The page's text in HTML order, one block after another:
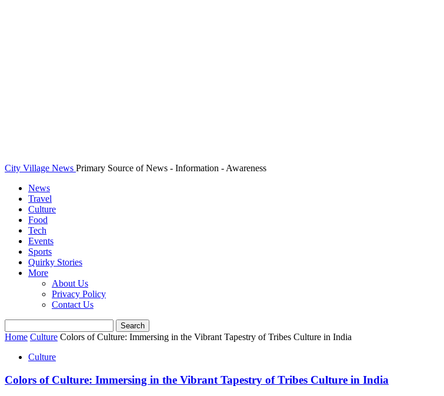
City Village News Primary Source of News - Information - Awareness
News
Travel
Culture
Food
Tech
Events
Sports
Quirky Stories
More
About Us
Privacy Policy
Contact Us
Home Culture Colors of Culture: Immersing in the Vibrant Tapestry of Tribes Culture in India
Culture
Colors of Culture: Immersing in the Vibrant Tapestry of Tribes Culture in India